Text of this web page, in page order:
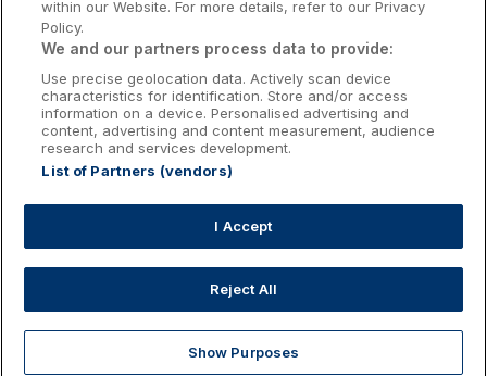
Ireland's Hidden Heartlands
Ireland's Ancient East
Accommodation Providers:
hotelsupport@digibreaks.com
within our Website. For more details, refer to our Privacy
Policy.
We and our partners process data to provide:
Use precise geolocation data. Actively scan device
characteristics for identification. Store and/or access
information on a device. Personalised advertising and
content, advertising and content measurement, audience
research and services development.
List of Partners (vendors)
I Accept
Reject All
Show Purposes